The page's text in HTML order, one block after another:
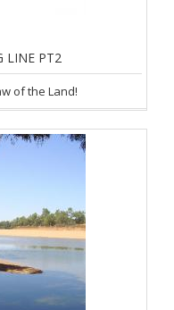
LINE PT2
of the Land!